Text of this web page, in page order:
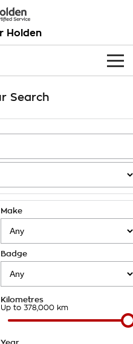
Holden
Search
Make
Badge
Kilometres
Up to 378,000 km